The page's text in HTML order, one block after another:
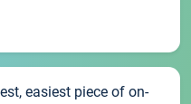
easiest piece of on-